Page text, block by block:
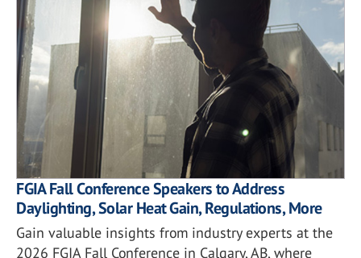
FGIA Fall Conference Speakers to Address
Daylighting, Solar Heat Gain, Regulations, More
Gain valuable insights from industry experts at the
2026 FGIA Fall Conference in Calgary, AB, where